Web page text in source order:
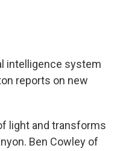
intelligence system
reports on new
light and transforms
Ben Cowley of